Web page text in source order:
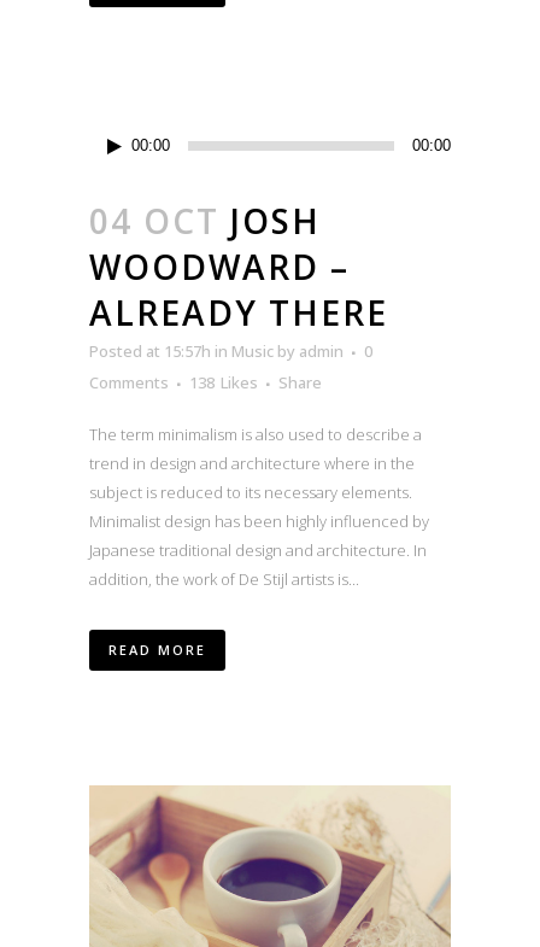
Audio
00:00 00:00
04 OCT JOSH
WOODWARD –
ALREADY THERE
Posted at 15:57h in Music by admin
0
Comments
138 Likes Share
The term minimalism is also used to describe a
trend in design and architecture where in the
subject is reduced to its necessary elements.
Minimalist design has been highly influenced by
Japanese traditional design and architecture. In
addition, the work of De Stijl artists is...
READ MORE